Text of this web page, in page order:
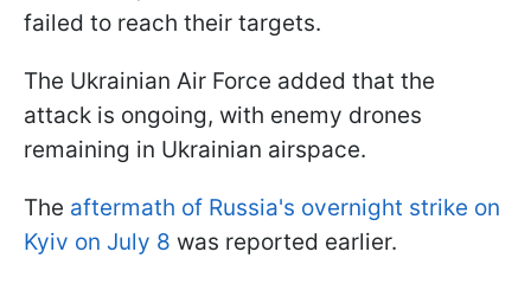
failed to reach their targets.
The Ukrainian Air Force added that the
attack is ongoing, with enemy drones
remaining in Ukrainian airspace.
The aftermath of Russia's overnight strike on
Kyiv on July 8 was reported earlier.